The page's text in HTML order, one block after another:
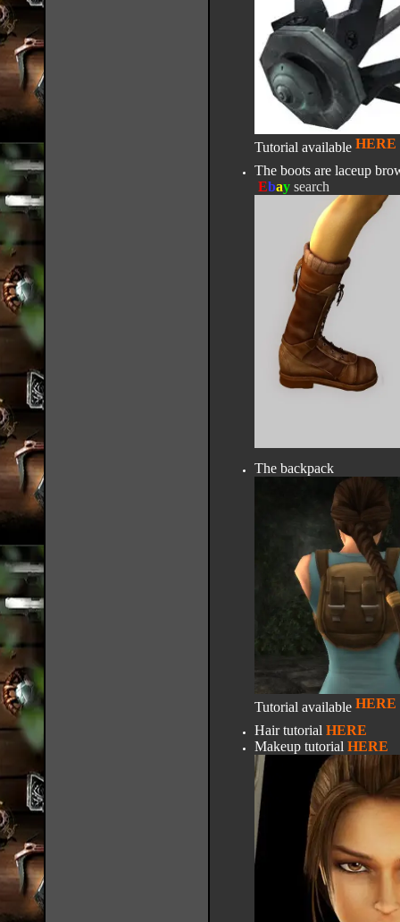
Tutorial available HERE
The boots are laceup
Ebay search
The backpack
Tutorial available HERE
Hair tutorial HERE
Makeup tutorial HERE